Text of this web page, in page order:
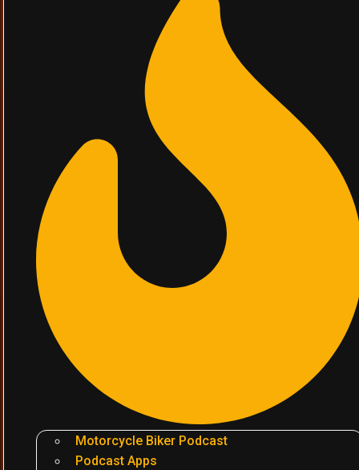
Motorcycle Biker Podcast
Podcast Apps